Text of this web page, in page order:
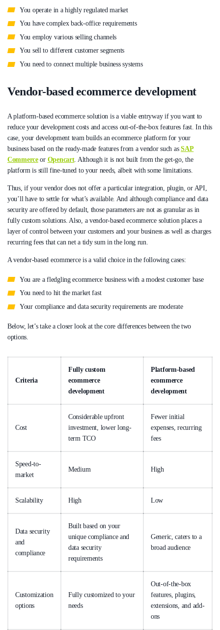
You operate in a highly regulated market
You have complex back-office requirements
You employ various selling channels
You sell to different customer segments
You need to connect multiple business systems
Vendor-based ecommerce development
A platform-based ecommerce solution is a viable entryway if you want to
reduce your development costs and access out-of-the-box features fast. In this
case, your development team builds an ecommerce platform for your
business based on the ready-made features from a vendor such asSAP
Commerceor Opencart. Although it is not built from the get-go, the
platform is still fine-tuned to your needs, albeit with some limitations.
Thus, if your vendor does not offer a particular integration, plugin, or API,
you’ll have to settle for what’s available. And although compliance and data
security are offered by default, those parameters are not as granular as in
fully custom solutions. Also, a vendor-based ecommerce solution places a
layer of control between your customers and your business as well as charges
recurring fees that can net a tidy sum in the long run.
A vendor-based ecommerce is a valid choice in the following cases:
You are a fledgling ecommerce business with a modest customer base
You need to hit the market fast
Your compliance and data security requirements are moderate
Below, let’s take a closer look at the core differences between the two
options.
Criteria
Fully custom
ecommerce
development
Platform-based
ecommerce
development
Cost
Considerable upfront
investment, lower long-
term TCO
Fewer initial
expenses, recurring
fees
Speed-to-
market
Medium High
Scalability High Low
Data security
and
compliance
Built based on your
unique compliance and
data security
requirements
Generic, caters to a
broad audience
Customization
options
Fully customized to your
needs
Out-of-the-box
features, plugins,
extensions, and add-
ons